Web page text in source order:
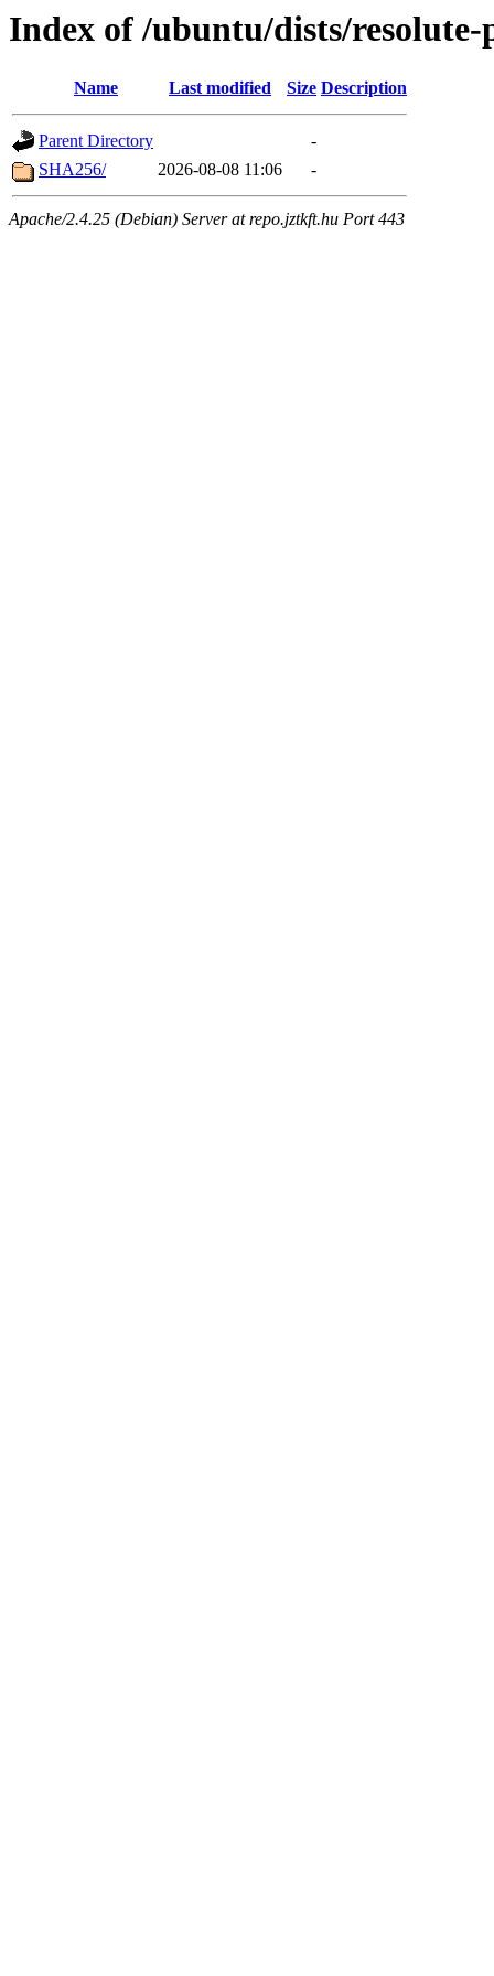
Index of /ubuntu/dists/resolute-
Name Last modified Size Description
Parent Directory
-
SHA256/
2026-08-08 11:06 -
Apache/2.4.25 (Debian) Server at repo.jztkft.hu Port 443